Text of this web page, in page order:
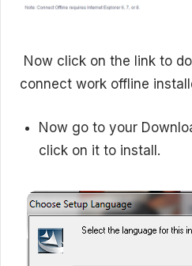
Now click on the link to
connect work offline
Now go to your
click on it to install.